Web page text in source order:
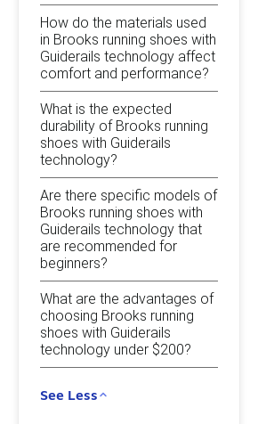
How do the materials used
in Brooks running shoes with
Guiderails technology affect
comfort and performance?
What is the expected
durability of Brooks running
shoes with Guiderails
technology?
Are there specific models of
Brooks running shoes with
Guiderails technology that
are recommended for
beginners?
What are the advantages of
choosing Brooks running
shoes with Guiderails
technology under $200?
See Less